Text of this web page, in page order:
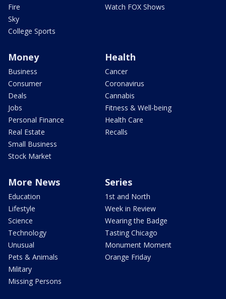
Fire
Sky
College Sports
Watch FOX Shows
Money
Business
Consumer
Deals
Jobs
Personal Finance
Real Estate
Small Business
Stock Market
Health
Cancer
Coronavirus
Cannabis
Fitness & Well-being
Health Care
Recalls
More News
Education
Lifestyle
Science
Technology
Unusual
Pets & Animals
Military
Missing Persons
Series
1st and North
Week in Review
Wearing the Badge
Tasting Chicago
Monument Moment
Orange Friday